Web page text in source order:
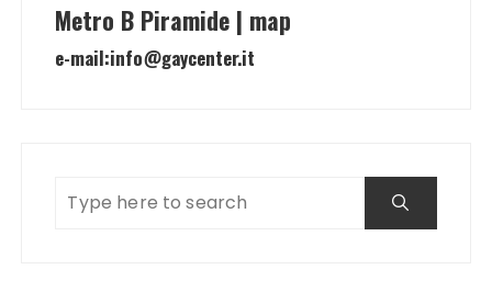
Metro B Piramide | map
e-mail:info@gaycenter.it